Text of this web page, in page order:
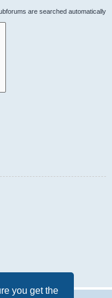
you get the
are searched automatically